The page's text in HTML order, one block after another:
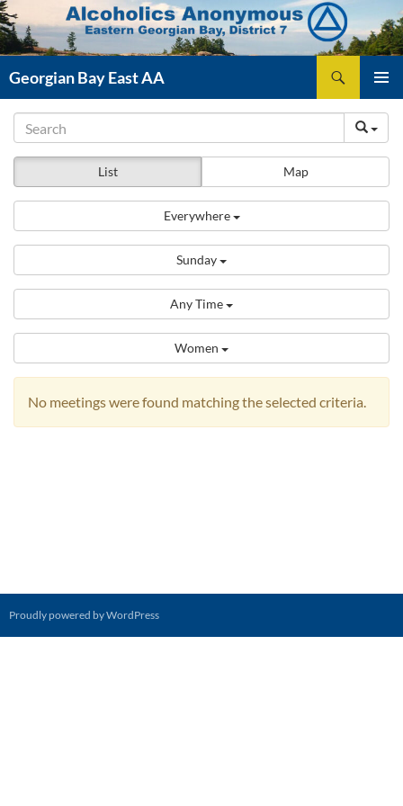
Skip
to
content
Georgian Bay East AA
MENU
List Map
Everywhere
Sunday
Any Time
Women
No meetings were found matching the selected criteria.
Proudly powered by WordPress